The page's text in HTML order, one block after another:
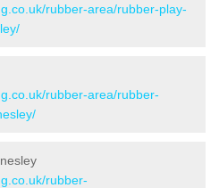
rubber-area/rubber-play-
rubber-area/rubber-
rubber-